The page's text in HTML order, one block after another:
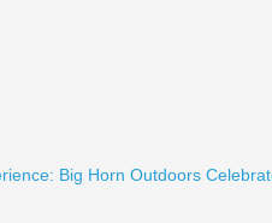
Big Horn Outdoors